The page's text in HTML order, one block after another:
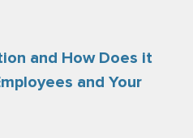
and How Does it
and Your